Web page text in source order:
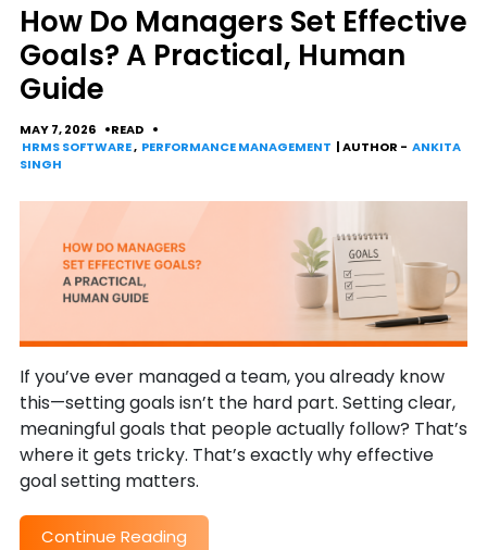
How Do Managers Set Effective
Goals? A Practical, Human
Guide
MAY 7, 2026
READ
HRMS SOFTWARE, PERFORMANCE MANAGEMENT | AUTHOR - ANKITA
SINGH
If you’ve ever managed a team, you already know
this—setting goals isn’t the hard part. Setting clear,
meaningful goals that people actually follow? That’s
where it gets tricky. That’s exactly why effective
goal setting matters.
Continue Reading